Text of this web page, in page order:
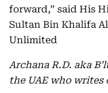
forward,” said His
Sultan Bin Khalifa
Unlimited
Archana R.D. aka
the UAE who